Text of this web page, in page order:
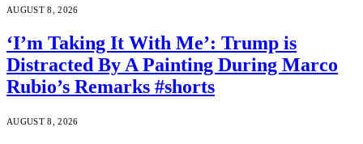
AUGUST 8, 2026
‘I’m Taking It With Me’: Trump is
Distracted By A Painting During Marco
Rubio’s Remarks #shorts
AUGUST 8, 2026